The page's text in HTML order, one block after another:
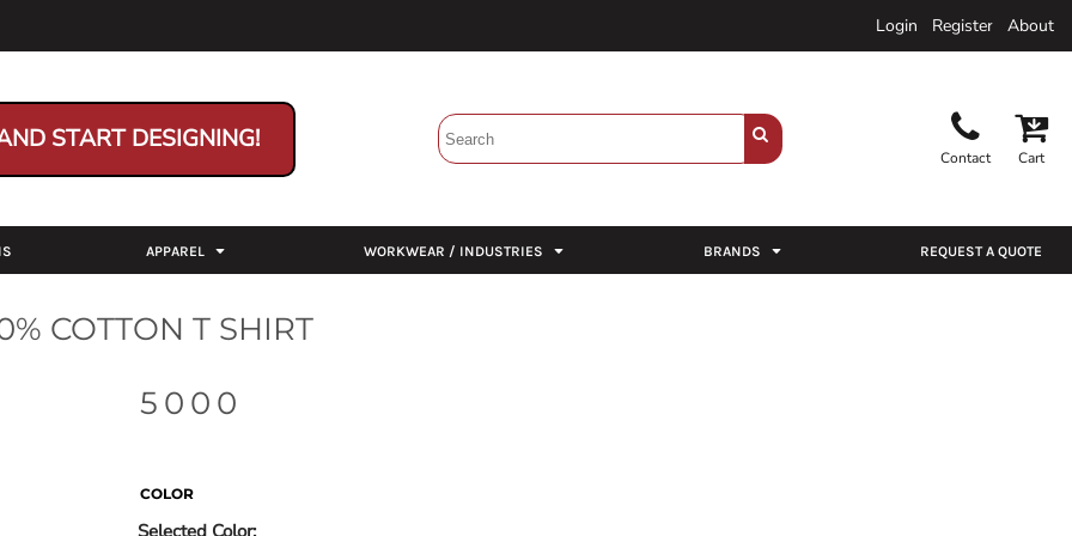
Login Register About
START DESIGNING!
Contact Cart
APPAREL WORKWEAR / INDUSTRIES BRANDS REQUEST A QUOTE
COTTON T SHIRT
5000
COLOR